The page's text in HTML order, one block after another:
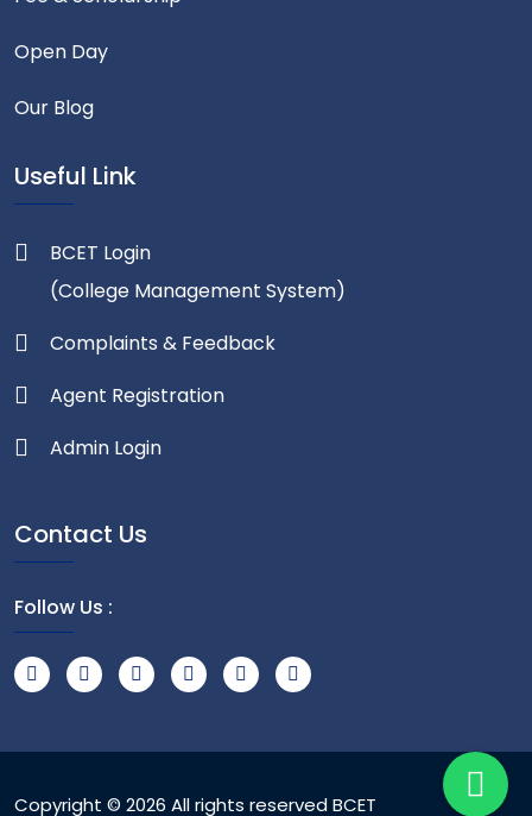
Open Day
Our Blog
Useful Link
BCET Login
(College Management System)
Complaints & Feedback
Agent Registration
Admin Login
Contact Us
Follow Us :
Copyright © 2026 All rights reservedBCET